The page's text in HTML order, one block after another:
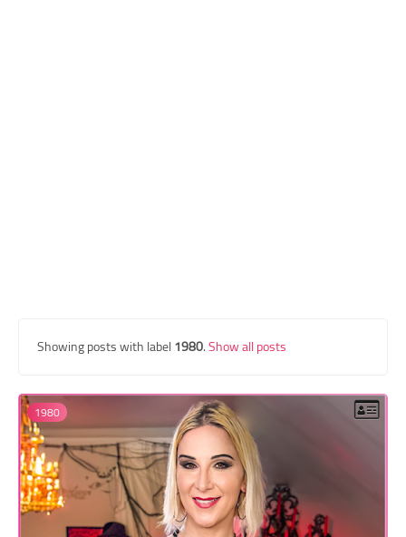
Showing posts with label1980.Show all posts
1980